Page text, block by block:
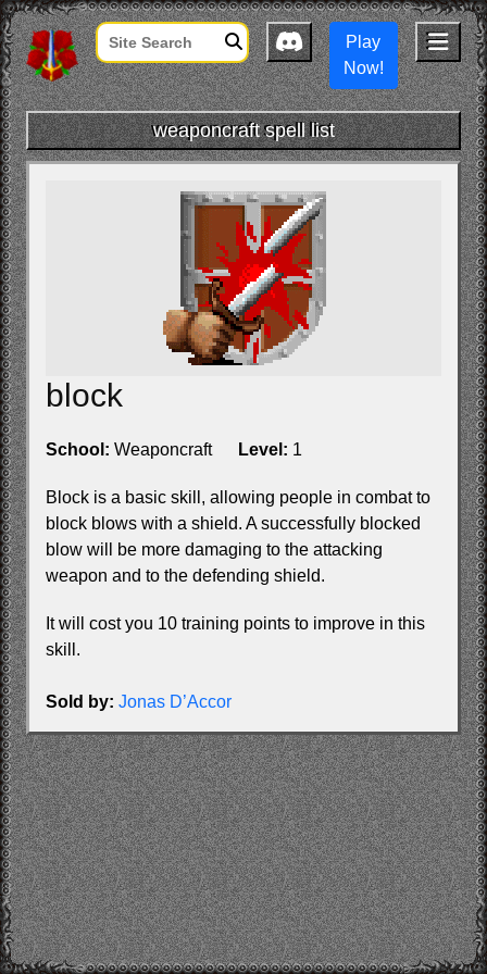
Play
Now!
weaponcraft spell list
block
School: Weaponcraft Level: 1
Block is a basic skill, allowing people in combat to
block blows with a shield. A successfully blocked
blow will be more damaging to the attacking
weapon and to the defending shield.
It will cost you 10 training points to improve in this
skill.
Sold by: Jonas D’Accor